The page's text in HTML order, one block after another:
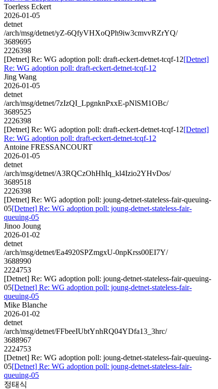
Toerless Eckert
2026-01-05
detnet
/arch/msg/detnet/yZ-6QfyVHXoQPh9iw3cmvvRZrYQ/
3689695
2226398
[Detnet] Re: WG adoption poll: draft-eckert-detnet-tcqf-12[Detnet]
Re: WG adoption poll: draft-eckert-detnet-tcqf-12
Jing Wang
2026-01-05
detnet
/arch/msg/detnet/7zIzQI_LpgnknPxxE-pNlSM1OBc/
3689525
2226398
[Detnet] Re: WG adoption poll: draft-eckert-detnet-tcqf-12[Detnet]
Re: WG adoption poll: draft-eckert-detnet-tcqf-12
Antoine FRESSANCOURT
2026-01-05
detnet
/arch/msg/detnet/A3RQCzOhHhIq_kl4Izio2YHvDos/
3689518
2226398
[Detnet] Re: WG adoption poll: joung-detnet-stateless-fair-queuing-
05[Detnet] Re: WG adoption poll: joung-detnet-stateless-fair-
queuing-05
Jinoo Joung
2026-01-02
detnet
/arch/msg/detnet/Ea4920SPZmgxU-0npKrss00EI7Y/
3688990
2224753
[Detnet] Re: WG adoption poll: joung-detnet-stateless-fair-queuing-
05[Detnet] Re: WG adoption poll: joung-detnet-stateless-fair-
queuing-05
Mike Blanche
2026-01-02
detnet
/arch/msg/detnet/FFbeeIUbtYnhRQ04YDfa13_3hrc/
3688967
2224753
[Detnet] Re: WG adoption poll: joung-detnet-stateless-fair-queuing-
05[Detnet] Re: WG adoption poll: joung-detnet-stateless-fair-
queuing-05
정태식